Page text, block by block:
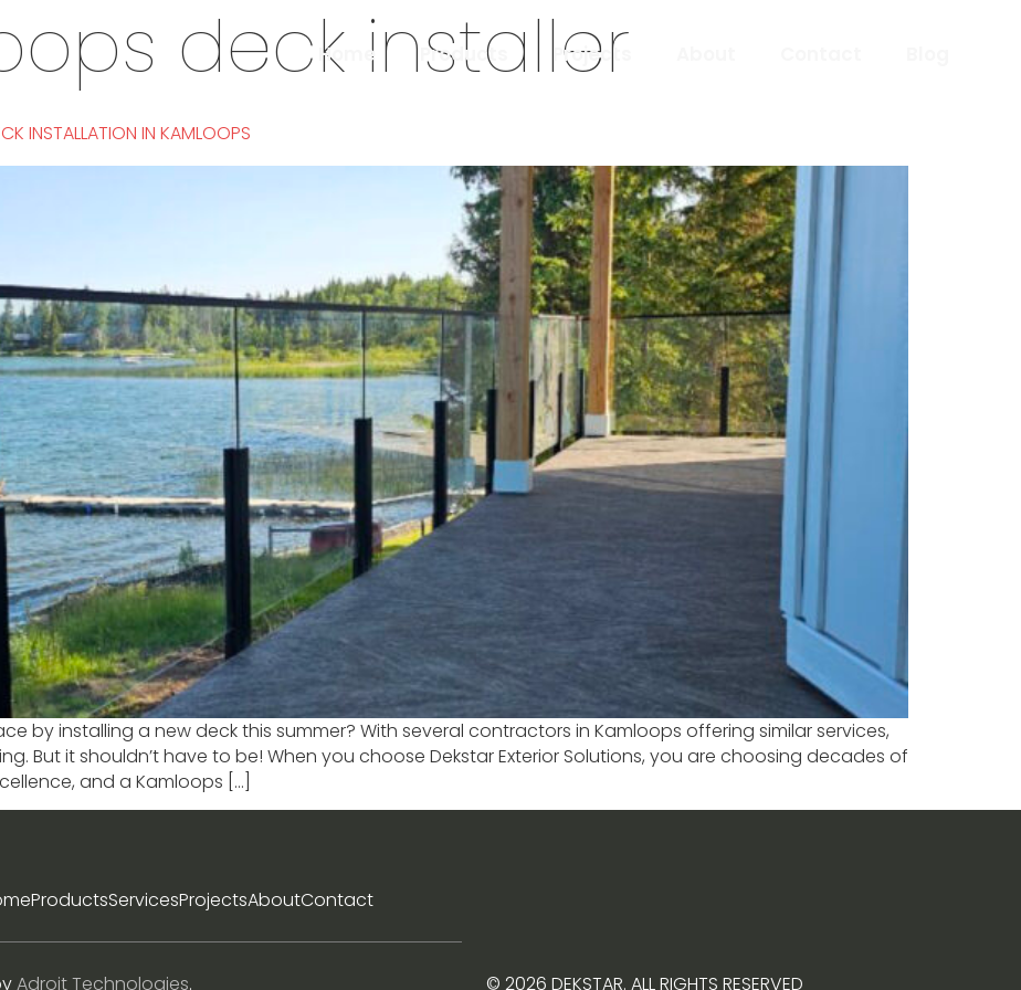
Home Products Projects
deck installer
INSTALLATION IN KAMLOOPS
by installing a new deck this summer? With several contractors in Kamloops offering similar services,
But it shouldn’t have to be! When you choose Dekstar Exterior Solutions, you are choosing decades of
and a Kamloops […]
ProductsServicesProjectsAboutContact
Adroit Technologies. © 2026 DEKSTAR. ALL RIGHTS RESERVED